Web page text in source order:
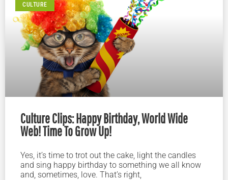
CULTURE
Culture Clips: Happy Birthday, World Wide
Web! Time To Grow Up!
Yes, it’s time to trot out the cake, light the candles
and sing happy birthday to something we all know
and, sometimes, love. That’s right,